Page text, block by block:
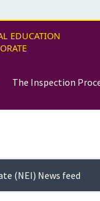
EDUCATION
The Inspection
(NEI) News feed